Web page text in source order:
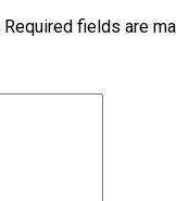
Required fields are